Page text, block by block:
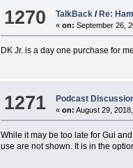
1270 TalkBack /Re:
«on: September 26,
DK Jr. is a day one purchase for
1271 Podcast
«on: August 29,
While it may be too late for Gui
use are not shown. It is in the